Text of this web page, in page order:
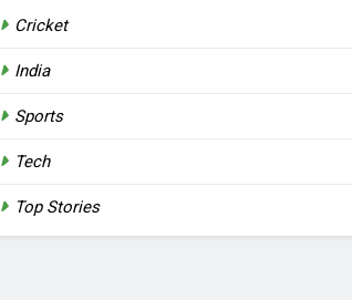
Cricket
India
Sports
Tech
Top Stories